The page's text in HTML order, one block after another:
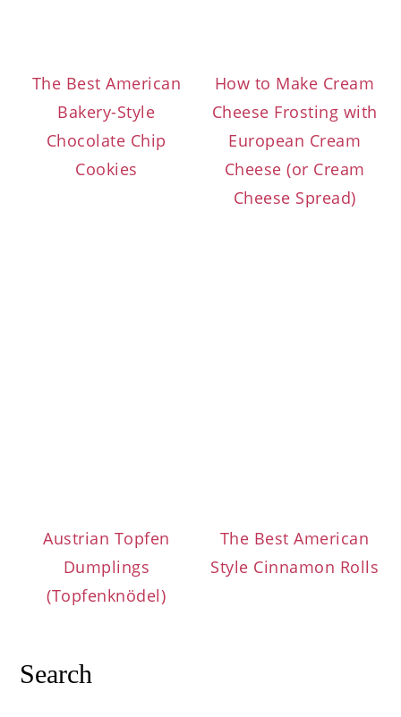
The Best American
Bakery-Style
Chocolate Chip
Cookies
How to Make Cream
Cheese Frosting with
European Cream
Cheese (or Cream
Cheese Spread)
Austrian Topfen
Dumplings
(Topfenknödel)
The Best American
Style Cinnamon Rolls
Search